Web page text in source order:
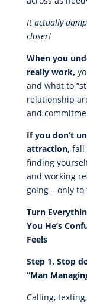
It actually
closer!
When you
really work,
and what to
relationship
and
If you don’t
attraction, fall
finding
and working
going – only
Turn
You He’s
Feels
Step 1. Stop
“Man
Calling,